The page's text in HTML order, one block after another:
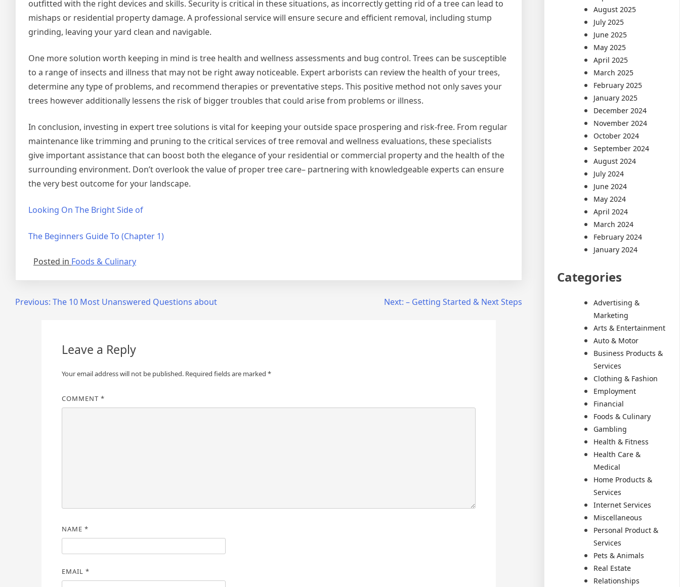
outfitted with the right devices and skills. Security is critical in these situations, as incorrectly getting rid of a tree can lead to
mishaps or residential property damage. A professional service will ensure secure and efficient removal, including stump
grinding, leaving your yard clean and navigable.
One more solution worth keeping in mind is tree health and wellness assessments and bug control. Trees can be susceptible
to a range of insects and illness that may not be right away noticeable. Expert arborists can review the health of your trees,
determine any type of problems, and recommend therapies or preventative steps. This positive method not only saves your
trees however additionally lessens the risk of bigger troubles that could arise from problems or illness.
In conclusion, investing in expert tree solutions is vital for keeping your outside space prospering and risk-free. From regular
maintenance like trimming and pruning to the critical services of tree removal and wellness evaluations, these specialists
give important assistance that can boost both the elegance of your residential or commercial property and the health of the
surrounding environment. Don’t overlook the value of proper tree care– partnering with knowledgeable experts can ensure
the very best outcome for your landscape.
Looking On The Bright Side of
The Beginners Guide To (Chapter 1)
Posted in Foods & Culinary
PostPrevious: The 10 Most Unanswered Questions about Next: – Getting Started & Next Steps
Leave a Reply
Your email address will not be published. Required fields are marked *
COMMENT *
NAME *
EMAIL *
August 2025
July 2025
June 2025
May 2025
April 2025
March 2025
February 2025
January 2025
December 2024
November 2024
October 2024
September 2024
August 2024
July 2024
June 2024
May 2024
April 2024
March 2024
February 2024
January 2024
Categories
Advertising &
Marketing
Arts & Entertainment
Auto & Motor
Business Products &
Services
Clothing & Fashion
Employment
Financial
Foods & Culinary
Gambling
Health & Fitness
Health Care &
Medical
Home Products &
Services
Internet Services
Miscellaneous
Personal Product &
Services
Pets & Animals
Real Estate
Relationships